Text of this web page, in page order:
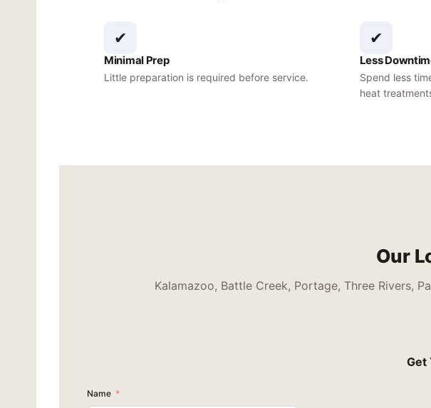
✔
Minimal Prep
Little preparation is required before service.
✔
Less
Spend less
heat
Our
Kalamazoo, Battle Creek, Portage, Three Rivers,
Get
Name